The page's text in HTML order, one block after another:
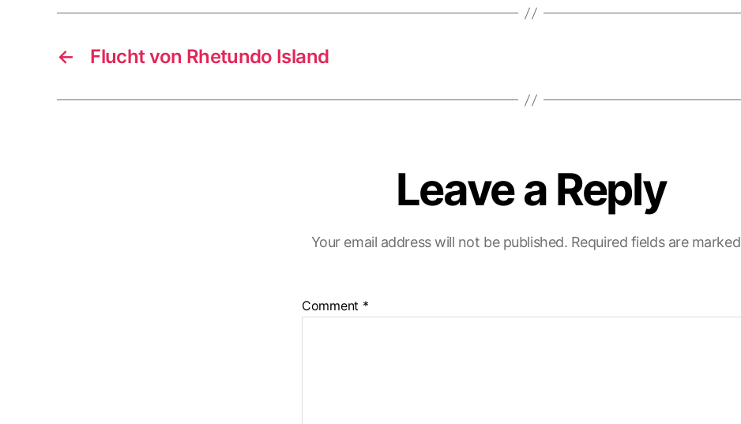
← Flucht von Rhetundo Island
Leave a Reply
Your email address will not be published. Required fields are marked
Comment *